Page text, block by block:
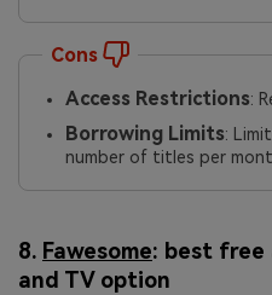
Cons
Access Restrictions:
Borrowing Limits:
number of titles per
8. Fawesome: best free
and TV option